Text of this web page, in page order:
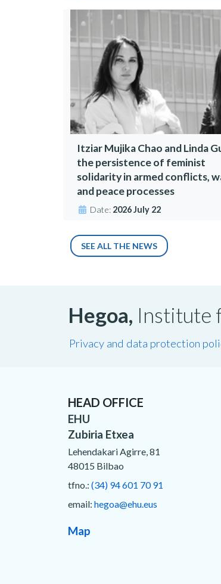
Itziar Mujika Chao and Linda
the persistence of feminist
solidarity in armed conflicts,
and peace processes
Date: 2026 July 22
SEE ALL THE NEWS
Hegoa, Institute
Privacy and data protection
HEAD OFFICE
EHU
Zubiria Etxea
Lehendakari Agirre, 81
48015 Bilbao
tfno.: (34) 94 601 70 91
email: hegoa@ehu.eus
Map